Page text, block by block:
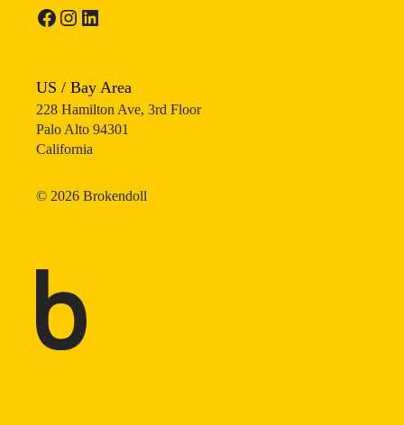
Facebook
Instagram
LinkedIn
US / Bay Area
228 Hamilton Ave, 3rd Floor
Palo Alto 94301
California
© 2026 Brokendoll